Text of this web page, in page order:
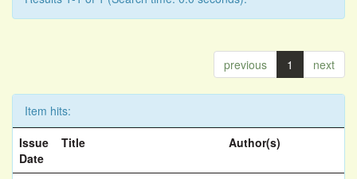
previous 1 next
Item hits:
Issue
Date
Title Author(s)